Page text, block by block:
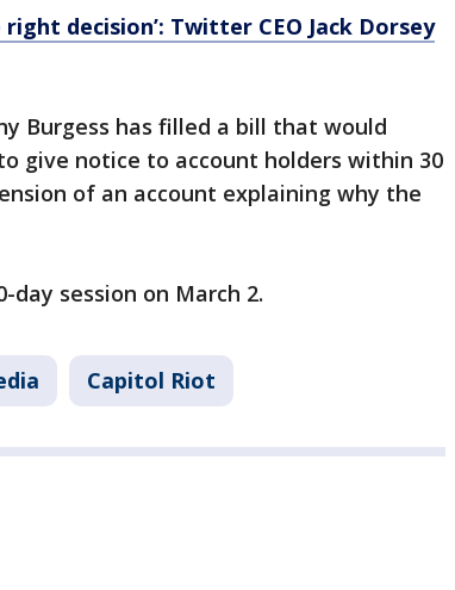
decision’: Twitter CEO Jack Dorsey
Burgess has filled a bill that would
give notice to account holders within 30
of an account explaining why the
day session on March 2.
Capitol Riot